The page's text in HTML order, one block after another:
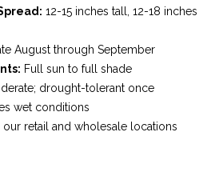
12-15 inches tall, 12-18 inches
August through September
Full sun to full shade
drought-tolerant once
wet conditions
our retail and wholesale locations